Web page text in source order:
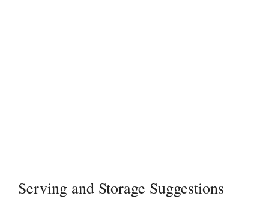
Serving and Storage Suggestions